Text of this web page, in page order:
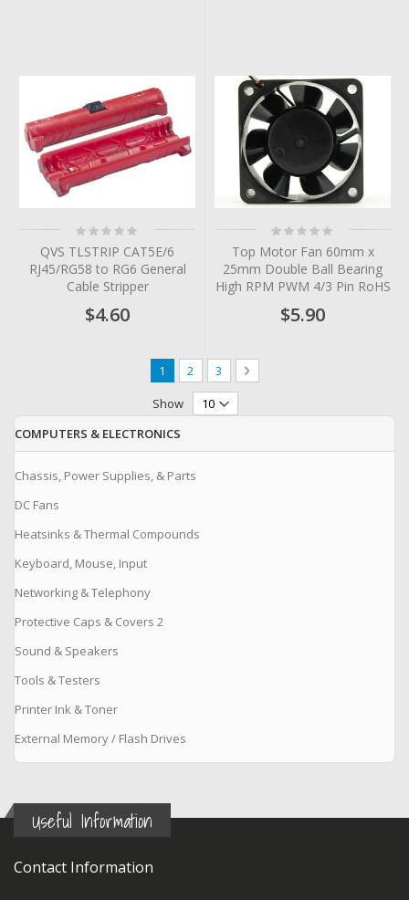
Rating:
0%
QVS TLSTRIP CAT5E/6
RJ45/RG58 to RG6 General
Cable Stripper
$4.60
Rating:
0%
Top Motor Fan 60mm x
25mm Double Ball Bearing
High RPM PWM 4/3 Pin RoHS
$5.90
Page
You're currently reading page
1 Page
2 Page
3 Page
Next
Show
COMPUTERS & ELECTRONICS
Chassis, Power Supplies, & Parts
DC Fans
Heatsinks & Thermal Compounds
Keyboard, Mouse, Input
Networking & Telephony
Protective Caps & Covers 2
Sound & Speakers
Tools & Testers
Printer Ink & Toner
External Memory / Flash Drives
Useful Information
Contact Information